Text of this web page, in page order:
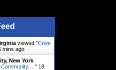
viewed "Crwe
mins ago
New York
" 18